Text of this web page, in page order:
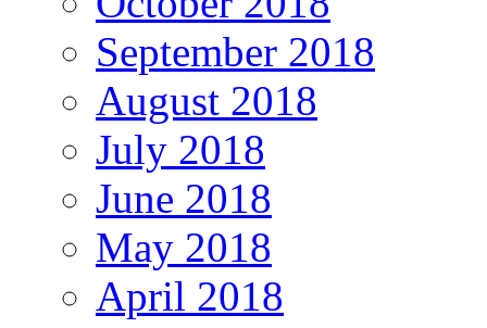
September 2018
August 2018
July 2018
June 2018
May 2018
April 2018